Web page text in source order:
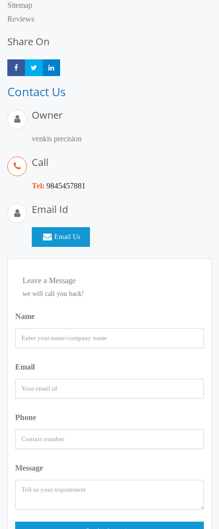
Sitemap
Reviews
Share On
Share Share
Contact Us
Owner
venkis precision
Call
Tel: 9845457881
Email Id
Email Us
Leave a Message
we will call you back!
Name
Email
Phone
Message